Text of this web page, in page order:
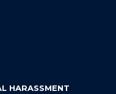
HARASSMENT